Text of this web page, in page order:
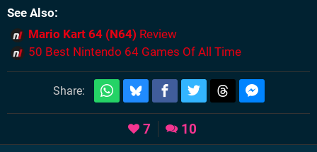
See Also
Mario Kart 64 (N64) Review
50 Best Nintendo 64 Games Of All Time
Share:
7 10